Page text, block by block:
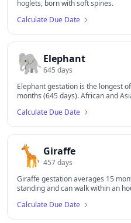
hoglets, born with soft spines.
Calculate Due Date
🐘Elephant
645 days
Elephant gestation is the longest
months (645 days). African and
Calculate Due Date
🦒 Giraffe
457days
Giraffe gestation averages 15
standing and can walk within an
Calculate Due Date